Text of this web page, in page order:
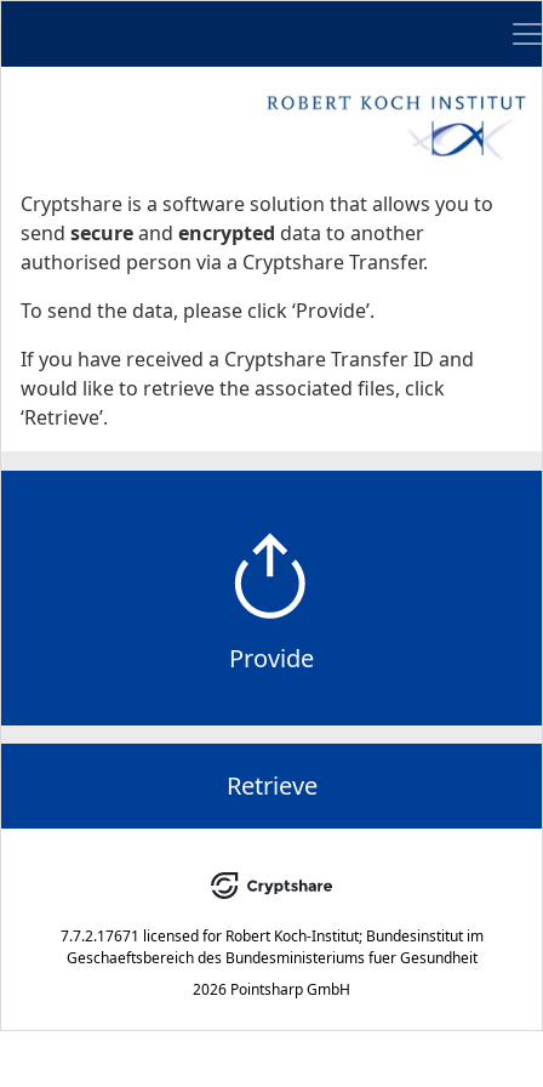
Cryptshare is a software solution that allows you to
send secureand encrypted data to another
authorised person via a Cryptshare Transfer.
To send the data, please click ‘Provide’.
If you have received a Cryptshare Transfer ID and
would like to retrieve the associated files, click
‘Retrieve’.
Provide
Retrieve
7.7.2.17671 licensed for Robert Koch-Institut; Bundesinstitut im
Geschaeftsbereich des Bundesministeriums fuer Gesundheit
2026 Pointsharp GmbH